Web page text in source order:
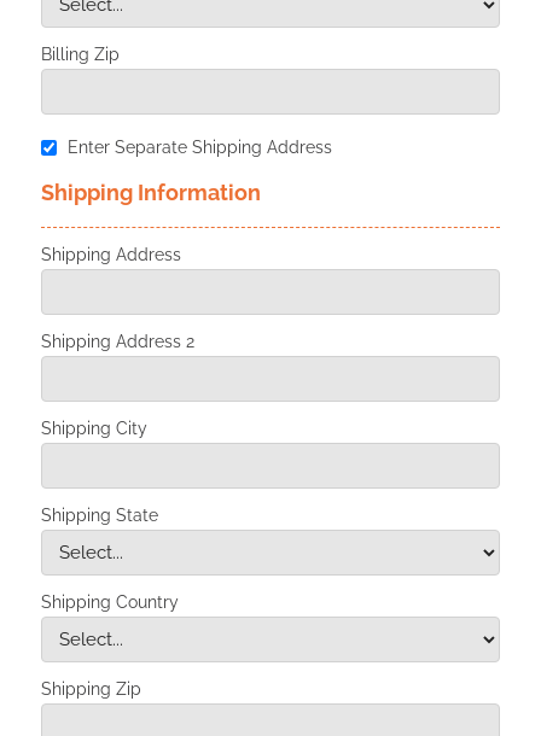
Billing Zip
Enter Separate Shipping Address
Shipping Information
Shipping Address
Shipping Address 2
Shipping City
Shipping State
Shipping Country
Shipping Zip